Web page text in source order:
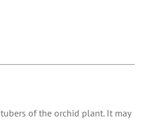
of the orchid plant. It may